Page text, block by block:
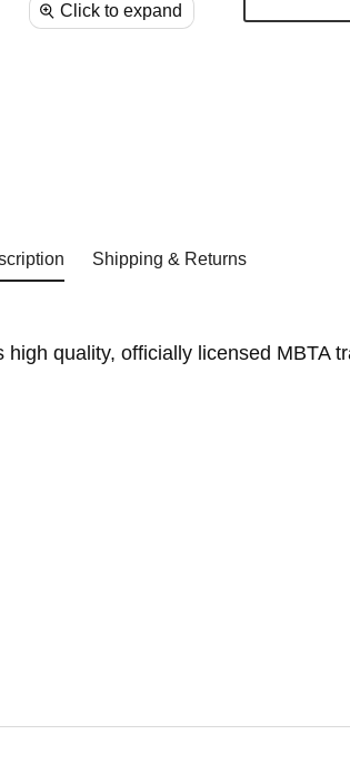
Click to expand
quality, officially licensed MBTA
Shipping & Returns